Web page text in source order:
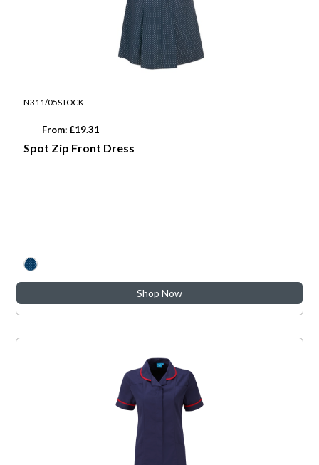
N311/05STOCK
From: £19.31
Spot Zip Front Dress
Shop Now